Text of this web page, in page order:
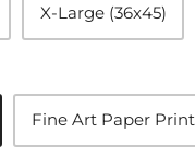
X-Large (36x45)
Fine Art Paper Print